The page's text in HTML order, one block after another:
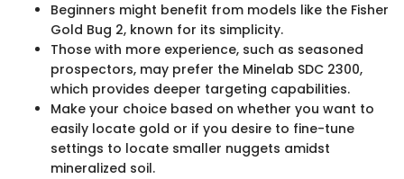
Beginners might benefit from models like the Fisher
Gold Bug 2, known for its simplicity.
Those with more experience, such as seasoned
prospectors, may prefer the Minelab SDC 2300,
which provides deeper targeting capabilities.
Make your choice based on whether you want to
easily locate gold or if you desire to fine-tune
settings to locate smaller nuggets amidst
mineralized soil.